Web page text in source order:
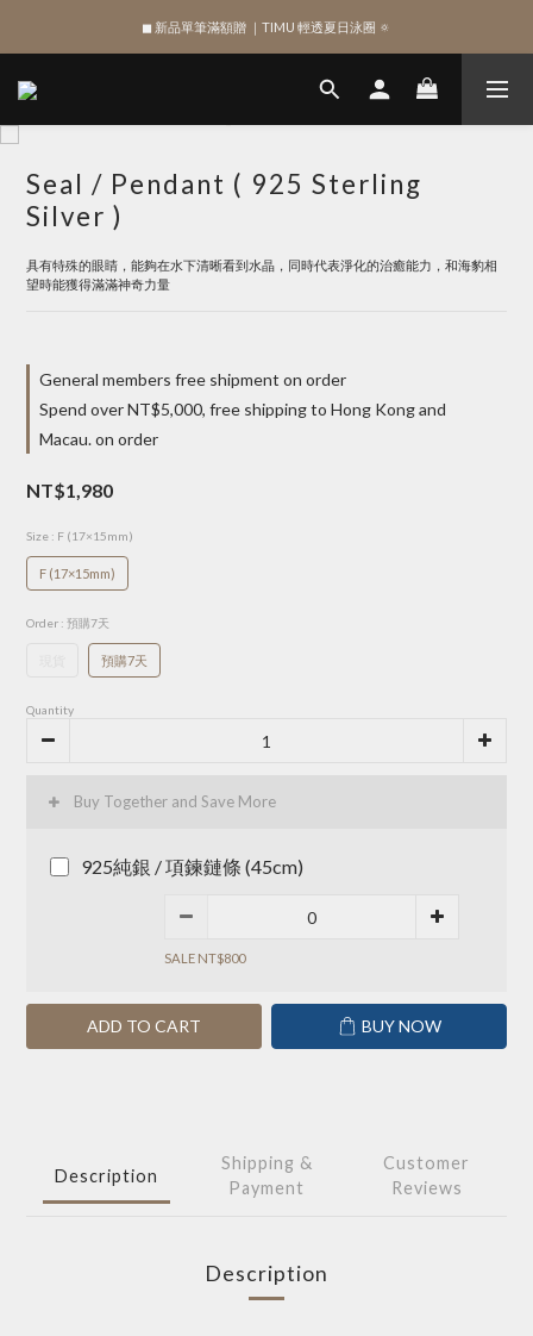
SIGN UP , Get NTD$100 ✨
◼︎ 新品單筆滿額贈 ｜TIMU 輕透夏日泳圈 🔅
SIGN UP , Get NTD$100 ✨
Seal / Pendant ( 925 Sterling
Silver )
具有特殊的眼睛，能夠在水下清晰看到水晶，同時代表淨化的治癒能力，和海豹相
望時能獲得滿滿神奇力量
General members free shipment on order
Spend over NT$5,000, free shipping to Hong Kong and
Macau. on order
NT$1,980
Size : F (17×15mm)
F (17×15mm)
Order : 預購7天
預購7天
Quantity
Buy Together and Save More
925純銀 / 項鍊鏈條 (45cm)
SALE NT$800
ADD TO CART BUY NOW
Description
Shipping &
Payment
Customer
Reviews
Description